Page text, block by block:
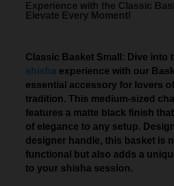
Experience with the Classic
Elevate Every Moment!
Classic Basket Small: Dive into
shisha experience with our
essential accessory for lovers
tradition. This medium-sized
features a matte black finish
of elegance to any setup.
designer handle, this basket is
functional but also adds a
to your shisha session.